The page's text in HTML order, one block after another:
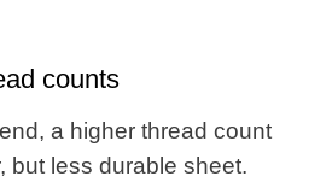
counts
a higher thread count
but less durable sheet.